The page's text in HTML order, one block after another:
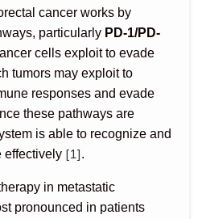
cancer works by
particularly PD-1/PD-
cells exploit to evade
tumors may exploit to
responses and evade
these pathways are
is able to recognize and
effectively [1].
in metastatic
pronounced in patients